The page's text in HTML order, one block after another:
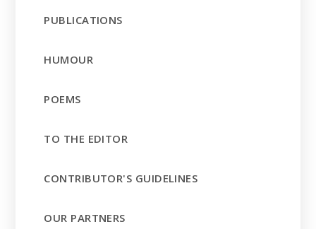
PUBLICATIONS
HUMOUR
POEMS
TO THE EDITOR
CONTRIBUTOR'S GUIDELINES
OUR PARTNERS